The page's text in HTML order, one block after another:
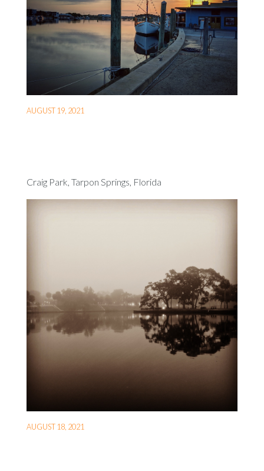
AUGUST 19, 2021
Craig Park, Tarpon Springs, Florida
AUGUST 18, 2021